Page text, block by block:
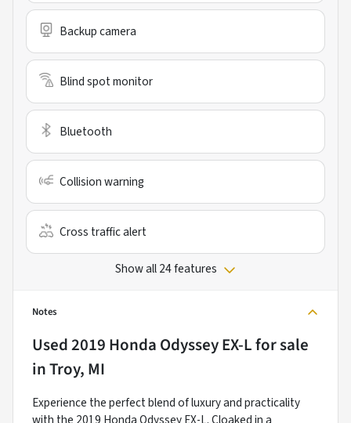
Backup camera
Blind spot monitor
Bluetooth
Collision warning
Cross traffic alert
Show all 24 features
Notes
Used2019 Honda Odyssey EX-Lfor sale
inTroy, MI
Experience the perfect blend of luxury and practicality